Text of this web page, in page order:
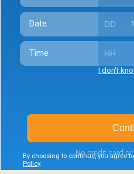
Date
Time
I don't
By choosing to continue, you agree
Policy.
No credit card